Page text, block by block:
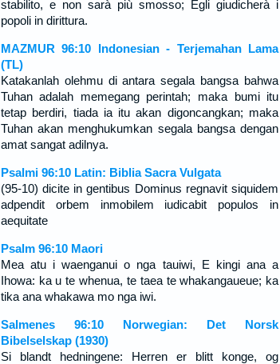
stabilito, e non sarà più smosso; Egli giudicherà i
popoli in dirittura.
MAZMUR 96:10 Indonesian - Terjemahan Lama
(TL)
Katakanlah olehmu di antara segala bangsa bahwa
Tuhan adalah memegang perintah; maka bumi itu
tetap berdiri, tiada ia itu akan digoncangkan; maka
Tuhan akan menghukumkan segala bangsa dengan
amat sangat adilnya.
Psalmi 96:10 Latin: Biblia Sacra Vulgata
(95-10) dicite in gentibus Dominus regnavit siquidem
adpendit orbem inmobilem iudicabit populos in
aequitate
Psalm 96:10 Maori
Mea atu i waenganui o nga tauiwi, E kingi ana a
Ihowa: ka u te whenua, te taea te whakangaueue; ka
tika ana whakawa mo nga iwi.
Salmenes 96:10 Norwegian: Det Norsk
Bibelselskap (1930)
Si blandt hedningene: Herren er blitt konge, og